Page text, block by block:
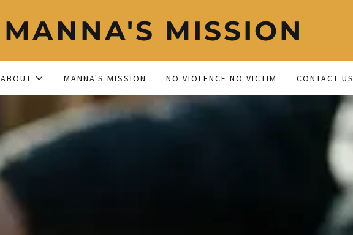
MANNA'S MISSION
ABOUT MANNA'S MISSION NO VIOLENCE NO VICTIM CONTACT US